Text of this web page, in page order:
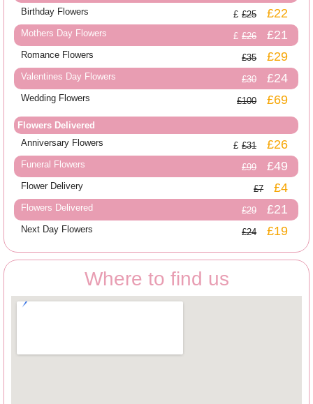
Birthday Flowers
£25 £22
Mothers Day Flowers £26 £21
Romance Flowers £35 £29
Valentines Day Flowers £30 £24
Wedding Flowers £100 £69
Flowers Delivered
Anniversary Flowers
£31 £26
Funeral Flowers £99 £49
Flower Delivery £7 £4
Flowers Delivered £29 £21
Next Day Flowers £24 £19
Where to find us